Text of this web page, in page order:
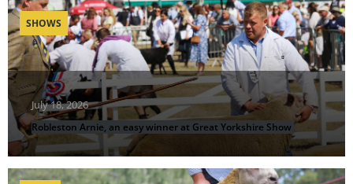
July 18, 2026
Robleston Arnie, an easy winner at Great Yorkshire Show
SHOWS